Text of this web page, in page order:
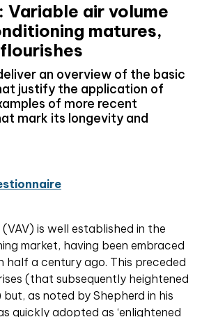
Variable air volume
matures,
an overview of the basic
justify the application of
of more recent
mark its longevity and
is well established in the
market, having been embraced
half a century ago. This preceded
(that subsequently heightened
but, as noted by Shepherd in his
quickly adopted as ‘enlightened